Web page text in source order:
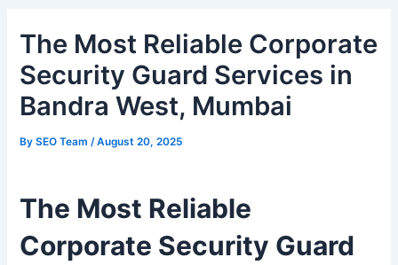
The Most Reliable Corporate
Security Guard Services in
Bandra West, Mumbai
BySEO Team/August 20, 2025
The Most Reliable
Corporate Security Guard